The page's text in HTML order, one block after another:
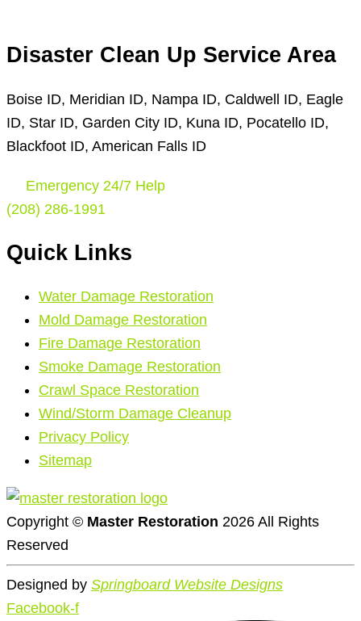
Disaster Clean Up Service Area
Boise ID, Meridian ID, Nampa ID, Caldwell ID, Eagle
ID, Star ID, Garden City ID, Kuna ID, Pocatello ID,
Blackfoot ID, American Falls ID
Emergency 24/7 Help
(208) 286-1991
Quick Links
Water Damage Restoration
Mold Damage Restoration
Fire Damage Restoration
Smoke Damage Restoration
Crawl Space Restoration
Wind/Storm Damage Cleanup
Privacy Policy
Sitemap
Copyright © Master Restoration 2026 All Rights
Reserved
Designed by Springboard Website Designs
Facebook-f